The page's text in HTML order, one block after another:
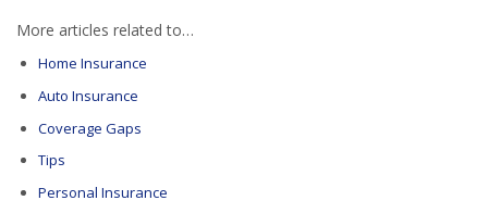
More articles related to…
Home Insurance
Auto Insurance
Coverage Gaps
Tips
Personal Insurance